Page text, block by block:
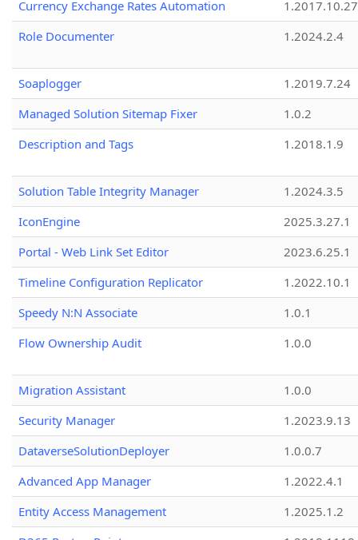
Currency Exchange Rates Automation
1.2017.10.27
Role Documenter
1.2024.2.4
Soaplogger
1.2019.7.24
Managed Solution Sitemap Fixer
1.0.2
Description and Tags
1.2018.1.9
Solution Table Integrity Manager
1.2024.3.5
IconEngine
2025.3.27.1
Portal - Web Link Set Editor
2023.6.25.1
Timeline Configuration Replicator
1.2022.10.1
Speedy N:N Associate
1.0.1
Flow Ownership Audit
1.0.0
Migration Assistant
1.0.0
Security Manager
1.2023.9.13
DataverseSolutionDeployer
1.0.0.7
Advanced App Manager
1.2022.4.1
Entity Access Management
1.2025.1.2